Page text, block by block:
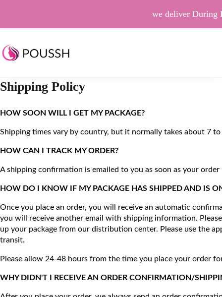
we deliver During
Shipping Policy
HOW SOON WILL I GET MY PACKAGE?
Shipping times vary by country, but it normally takes about 7
HOW CAN I TRACK MY ORDER?
A shipping confirmation is emailed to you as soon as your
HOW DO I KNOW IF MY PACKAGE HAS SHIPPED
Once you place an order, you will receive an automatic
you will receive another email with shipping information.
up your package from our distribution center. Please use the
transit.
Please allow 24-48 hours from the time you place your order
WHY DIDN'T I RECEIVE AN ORDER